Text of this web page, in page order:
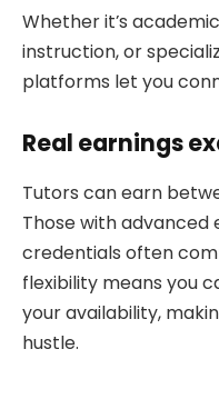
Whether it’s
instruction, or
platforms let you
Real earnings
Tutors can earn
Those with
credentials often
flexibility means you
your availability,
hustle.